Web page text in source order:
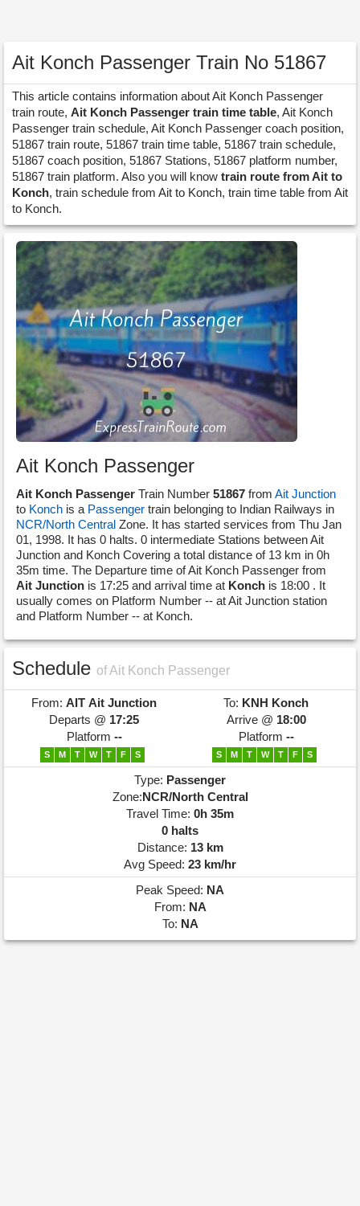
Ait Konch Passenger Train No 51867
This article contains information about Ait Konch Passenger
train route, Ait Konch Passenger train time table, Ait Konch
Passenger train schedule, Ait Konch Passenger coach position,
51867 train route, 51867 train time table, 51867 train schedule,
51867 coach position, 51867 Stations, 51867 platform number,
51867 train platform. Also you will know train route from Ait to
Konch, train schedule from Ait to Konch, train time table from Ait
to Konch.
Ait Konch Passenger
Ait Konch Passenger Train Number 51867 from Ait Junction
to Konch is a Passenger train belonging to Indian Railways in
NCR/North Central Zone. It has started services from Thu Jan
01, 1998. It has 0 halts. 0 intermediate Stations between Ait
Junction and Konch Covering a total distance of 13 km in 0h
35m time. The Departure time of Ait Konch Passenger from
Ait Junction is 17:25 and arrival time at Konch is 18:00 . It
usually comes on Platform Number -- at Ait Junction station
and Platform Number -- at Konch.
Schedule of Ait Konch Passenger
From: AIT Ait Junction To: KNH Konch
Departs @ 17:25 Arrive @ 18:00
Platform -- Platform --
S M T W T F S S M T W T F S
Type: Passenger
Zone:NCR/North Central
Travel Time: 0h 35m
0 halts
Distance: 13 km
Avg Speed: 23 km/hr
Peak Speed: NA
From: NA
To: NA